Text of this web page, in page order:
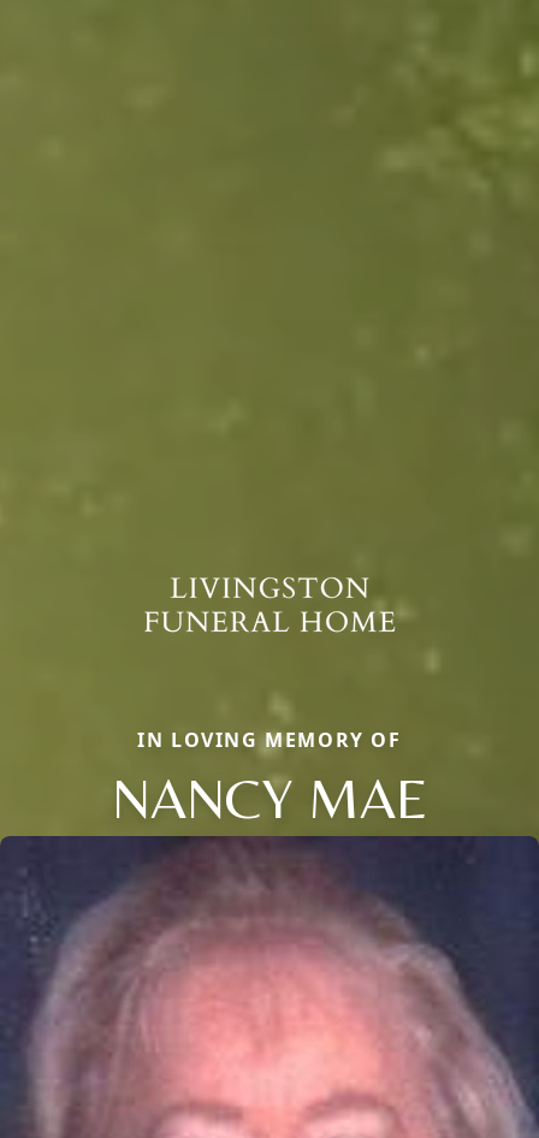
IN LOVING MEMORY OF
NANCY MAE